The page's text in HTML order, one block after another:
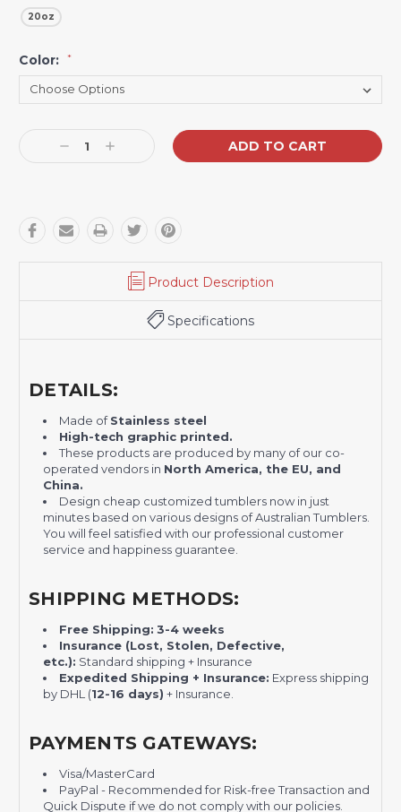
20oz
Color: *
Current
Stock:Decrease
Quantity:
Increase
Quantity:
Product Description
Specifications
DETAILS:
Made ofStainless steel
High-tech graphic printed.
These products are produced by many of our co-
operated vendors in North America, the EU, and
China.
Design cheap customized tumblers now in just
minutes based on various designs of Australian Tumblers.
You will feel satisfied with our professional customer
service and happiness guarantee.
SHIPPING METHODS:
Free Shipping: 3-4 weeks
Insurance (Lost, Stolen, Defective,
etc.): Standard shipping + Insurance
Expedited Shipping + Insurance: Express shipping
by DHL (12-16 days) + Insurance.
PAYMENTS GATEWAYS:
Visa/MasterCard
PayPal - Recommended for Risk-free Transaction and
Quick Dispute if we do not comply with our policies.